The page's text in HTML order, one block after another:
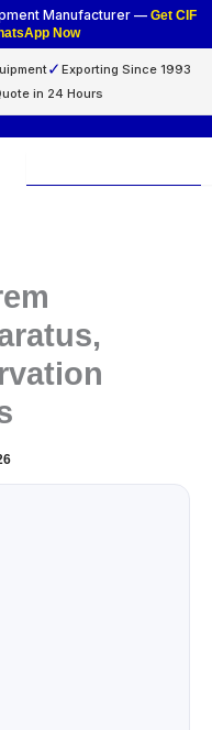
Manufacturer — Get CIF
Now
✓ Exporting Since 1993
in 24 Hours